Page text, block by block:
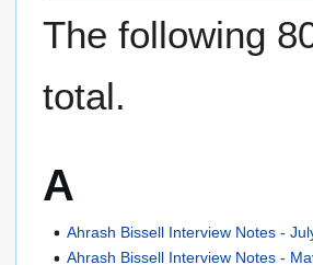
The following
total.
A
Ahrash Bissell Interview Notes -
Ahrash Bissell Interview Notes -